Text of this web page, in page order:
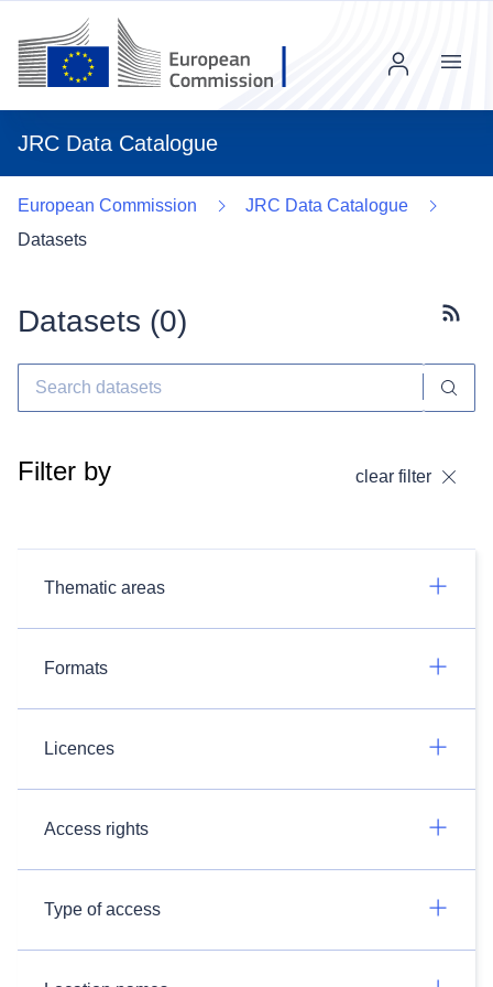
JRC Data Catalogue
Menu
European Commission
JRC Data Catalogue
Datasets
Datasets (0)
Filter by clear filter
Thematic areas
Formats
Licences
Access rights
Type of access